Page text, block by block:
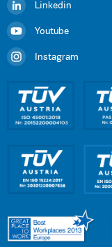
Linkedin
Youtube
Instagram